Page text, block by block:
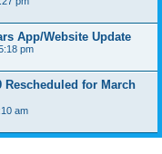
App/Website Update
pm
for March
am